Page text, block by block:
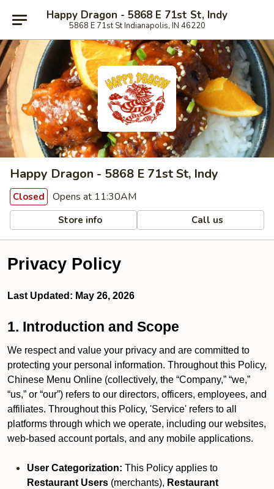
Happy Dragon - 5868 E 71st St, Indy
5868 E 71st St Indianapolis, IN 46220
Happy Dragon - 5868 E 71st St, Indy
Closed Opens at 11:30AM
Store info Call us
Privacy Policy
Last Updated: May 26, 2026
1. Introduction and Scope
We respect and value your privacy and are committed to
protecting your personal information. Throughout this Policy,
Chinese Menu Online (collectively, the “Company,” “we,”
“us,” or “our”) refers to our directors, officers, employees, and
affiliates. Throughout this Policy, 'Service' refers to all
platforms through which we operate, including our websites,
web-based account portals, and any mobile applications.
User Categorization: This Policy applies to
Restaurant Users (merchants), Restaurant